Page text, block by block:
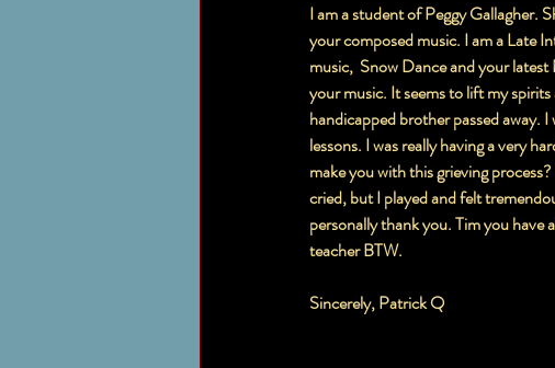
I am a student of Peggy Gallagher.
your composed music. I am a Late
music,  Snow Dance and your
your music. It seems to lift my
handicapped brother passed away.
lessons. I was really having a very
make you with this grieving
cried, but I played and felt
personally thank you. Tim you have
teacher BTW.
Sincerely, Patrick Q